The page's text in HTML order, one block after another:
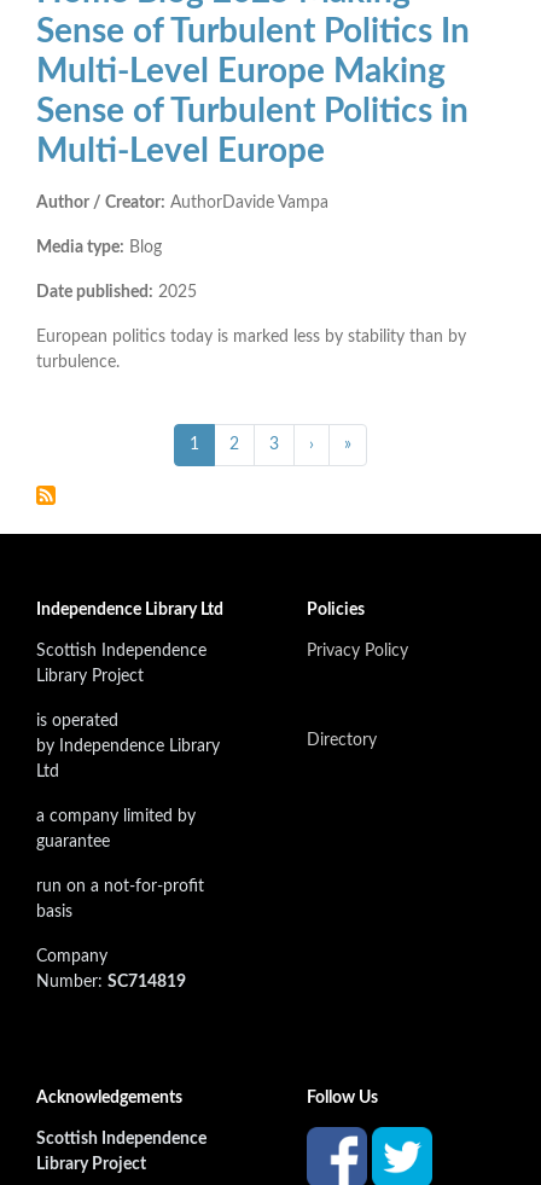
Sense of Turbulent Politics In
Multi-Level Europe Making
Sense of Turbulent Politics in
Multi-Level Europe
Author / Creator: AuthorDavide Vampa
Media type: Blog
Date published: 2025
European politics today is marked less by stability than by
turbulence.
Current
page
1 Page
2 Page
3 › »Last »
Independence Library Ltd
Scottish Independence
Library Project
is operated
by Independence Library
Ltd
a company limited by
guarantee
run on a not-for-profit
basis
Company
Number: SC714819
Policies
Privacy Policy
Directory
Acknowledgements
Scottish Independence
Library Project
Follow Us